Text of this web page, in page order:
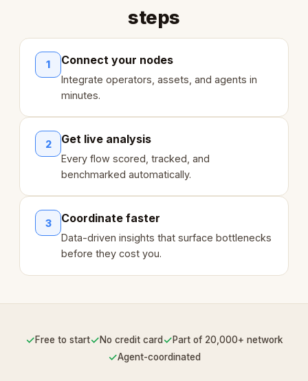
steps
1 Connect your nodes
Integrate operators, assets, and agents in
minutes.
2 Get live analysis
Every flow scored, tracked, and
benchmarked automatically.
3 Coordinate faster
Data-driven insights that surface bottlenecks
before they cost you.
✓Free to start✓No credit card ✓Part of 20,000+ network
✓Agent-coordinated